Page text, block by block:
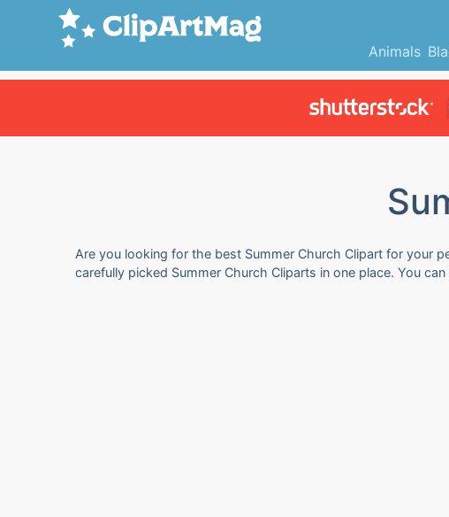
Animals
Are you looking for the best Summer Church Clipart for your
carefully picked Summer Church Cliparts in one place. You